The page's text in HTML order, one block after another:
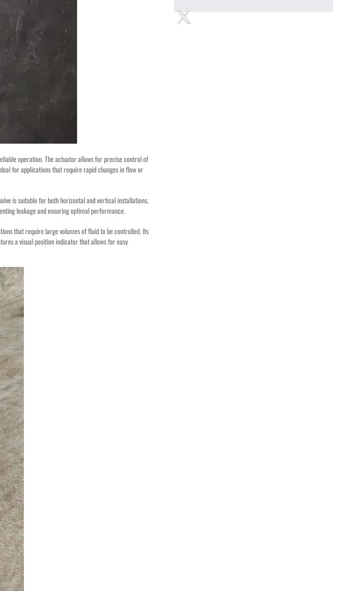
operation. The actuator allows for precise control of
for applications that require rapid changes in flow or
is suitable for both horizontal and vertical installations,
leakage and ensuring optimal performance.
that require large volumes of fluid to be controlled. Its
a visual position indicator that allows for easy